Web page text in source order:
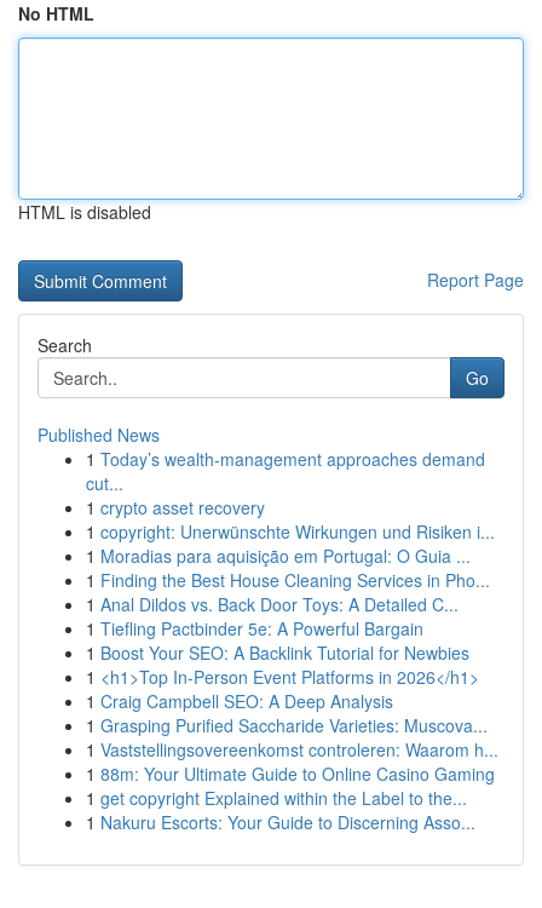
No HTML
HTML is disabled
Report Page
Search
Go
Published News
1 Today’s wealth-management approaches demand
cut...
1 crypto asset recovery
1 copyright: Unerwünschte Wirkungen und Risiken i...
1 Moradias para aquisição em Portugal: O Guia ...
1 Finding the Best House Cleaning Services in Pho...
1 Anal Dildos vs. Back Door Toys: A Detailed C...
1 Tiefling Pactbinder 5e: A Powerful Bargain
1 Boost Your SEO: A Backlink Tutorial for Newbies
1 <h1>Top In-Person Event Platforms in 2026</h1>
1 Craig Campbell SEO: A Deep Analysis
1 Grasping Purified Saccharide Varieties: Muscova...
1 Vaststellingsovereenkomst controleren: Waarom h...
1 88m: Your Ultimate Guide to Online Casino Gaming
1 get copyright Explained within the Label to the...
1 Nakuru Escorts: Your Guide to Discerning Asso...